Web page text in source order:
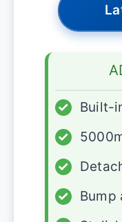
✓
Built-
✓
✓
✓
Bump